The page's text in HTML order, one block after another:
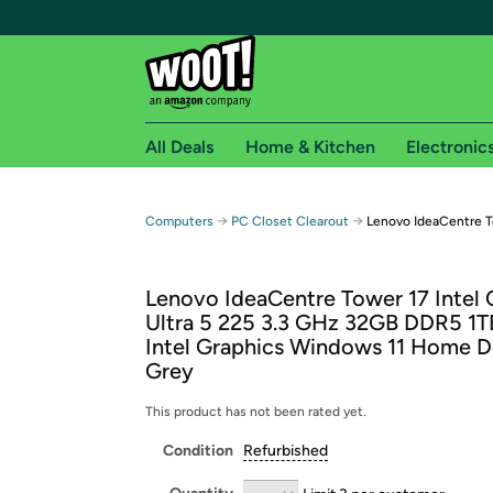
Free shipping for
Free Standard shipping on Woot! orders
Free Express shipping on Shirt.Woot
Amazon Prime membership required. See
Get started by logging in with Amazon or try a
All Deals Home & Kitchen
Computers → PC Closet Clearout → Lenovo IdeaCentre
Lenovo IdeaCentre Tower 17 Intel
Ultra 5 225 3.3 GHz 32GB DDR5
Intel Graphics Windows 11 Home
Grey
This product has not been rated yet.
Condition Refurbished